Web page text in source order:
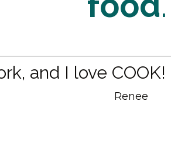
and I love COOK!
Renee